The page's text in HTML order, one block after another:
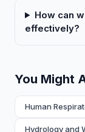
How can
effectively?
You Might
Human
Hydrology and